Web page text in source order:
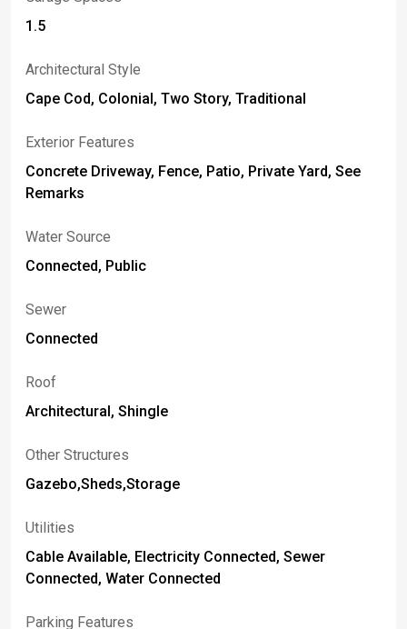
1.5
Architectural Style
Cape Cod, Colonial, Two Story, Traditional
Exterior Features
Concrete Driveway, Fence, Patio, Private Yard, See
Remarks
Water Source
Connected, Public
Sewer
Connected
Roof
Architectural, Shingle
Other Structures
Gazebo,Sheds,Storage
Utilities
Cable Available, Electricity Connected, Sewer
Connected, Water Connected
Parking Features